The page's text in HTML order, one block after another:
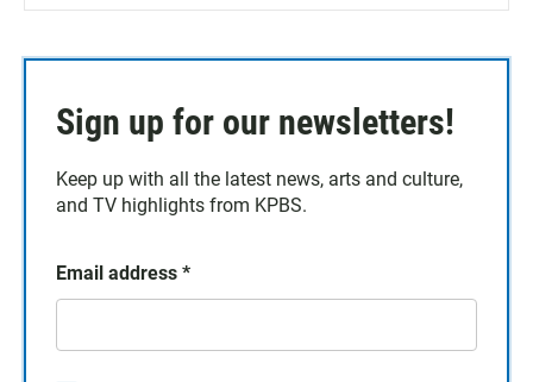
Sign up for our newsletters!
Keep up with all the latest news, arts and culture,
and TV highlights from KPBS.
Email address *